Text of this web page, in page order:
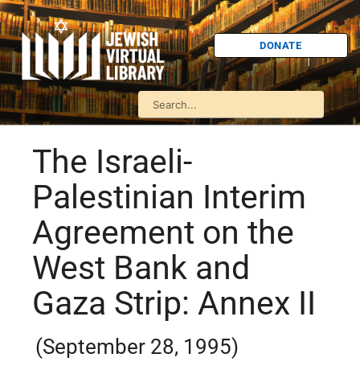
DONATE
The Israeli-
Palestinian Interim
Agreement on the
West Bank and
Gaza Strip: Annex II
(September 28, 1995)